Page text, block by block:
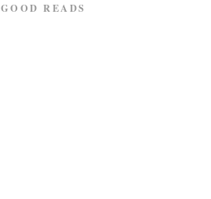
GOOD READS